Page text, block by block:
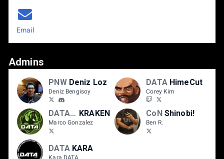
Email
Admins
PNW Deniz Loz
Deniz Bengisoy
DATA HimeCut
Corey Kim
DATA/MM KRAKEN
Marco Gonzalez
CoN Shinobi!
Ben R.
DATA KARA